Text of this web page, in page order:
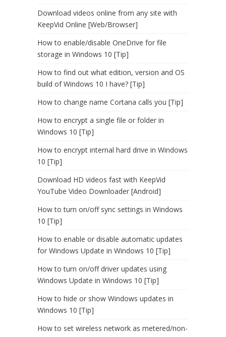
Download videos online from any site with
KeepVid Online [Web/Browser]
How to enable/disable OneDrive for file
storage in Windows 10 [Tip]
How to find out what edition, version and OS
build of Windows 10 I have? [Tip]
How to change name Cortana calls you [Tip]
How to encrypt a single file or folder in
Windows 10 [Tip]
How to encrypt internal hard drive in Windows
10 [Tip]
Download HD videos fast with KeepVid
YouTube Video Downloader [Android]
How to turn on/off sync settings in Windows
10 [Tip]
How to enable or disable automatic updates
for Windows Update in Windows 10 [Tip]
How to turn on/off driver updates using
Windows Update in Windows 10 [Tip]
How to hide or show Windows updates in
Windows 10 [Tip]
How to set wireless network as metered/non-